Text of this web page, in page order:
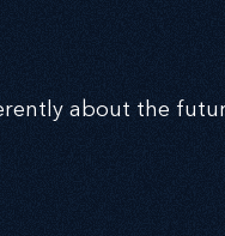
about the